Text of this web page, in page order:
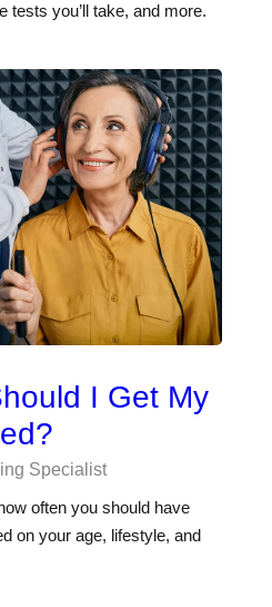
tests you’ll take, and more.
I Get My
Specialist
often you should have
on your age, lifestyle, and